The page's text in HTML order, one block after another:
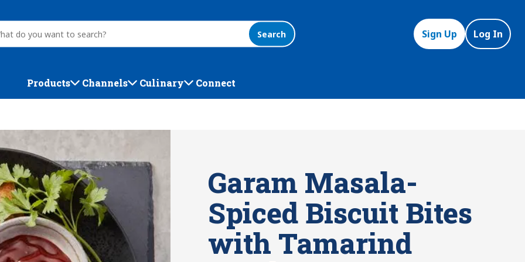
Search Sign Up Log In
Products Channels Culinary Connect
Garam Masala-
Spiced Biscuit Bites
with Tamarind